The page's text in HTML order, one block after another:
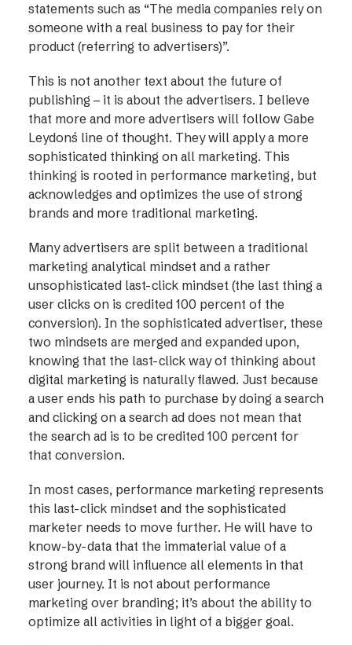
statements such as “The media companies rely on
someone with a real business to pay for their
product (referring to advertisers)”.
This is not another text about the future of
publishing – it is about the advertisers. I believe
that more and more advertisers will follow Gabe
Leydon´s line of thought. They will apply a more
sophisticated thinking on all marketing. This
thinking is rooted in performance marketing, but
acknowledges and optimizes the use of strong
brands and more traditional marketing.
Many advertisers are split between a traditional
marketing analytical mindset and a rather
unsophisticated last-click mindset (the last thing a
user clicks on is credited 100 percent of the
conversion). In the sophisticated advertiser, these
two mindsets are merged and expanded upon,
knowing that the last-click way of thinking about
digital marketing is naturally flawed. Just because
a user ends his path to purchase by doing a search
and clicking on a search ad does not mean that
the search ad is to be credited 100 percent for
that conversion.
In most cases, performance marketing represents
this last-click mindset and the sophisticated
marketer needs to move further. He will have to
know-by-data that the immaterial value of a
strong brand will influence all elements in that
user journey. It is not about performance
marketing over branding; it’s about the ability to
optimize all activities in light of a bigger goal.